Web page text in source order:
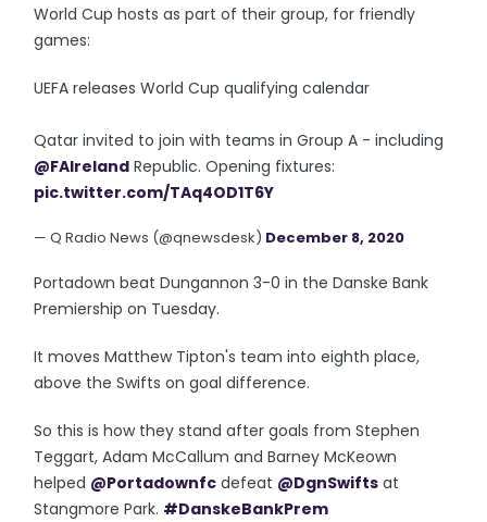
World Cup hosts as part of their group, for friendly
games:
UEFA releases World Cup qualifying calendar
Qatar invited to join with teams in Group A - including
@FAIreland Republic. Opening fixtures:
pic.twitter.com/TAq4OD1T6Y
— Q Radio News (@qnewsdesk) December 8, 2020
Portadown beat Dungannon 3-0 in the Danske Bank
Premiership on Tuesday.
It moves Matthew Tipton's team into eighth place,
above the Swifts on goal difference.
So this is how they stand after goals from Stephen
Teggart, Adam McCallum and Barney McKeown
helped @Portadownfc defeat @DgnSwifts at
Stangmore Park. #DanskeBankPrem